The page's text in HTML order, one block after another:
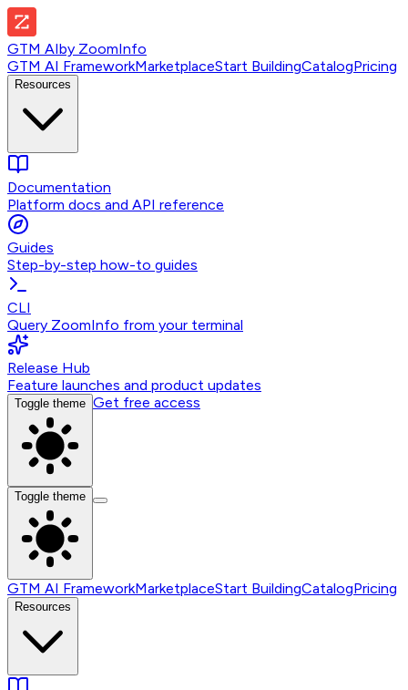
GTM AIby ZoomInfo
GTM AI FrameworkMarketplaceStart BuildingCatalogPricing
Resources
Documentation
Platform docs and API reference
Guides
Step-by-step how-to guides
CLI
Query ZoomInfo from your terminal
Release Hub
Feature launches and product updates
Toggle theme Get free access
Toggle theme
GTM AI FrameworkMarketplaceStart BuildingCatalogPricing
Resources